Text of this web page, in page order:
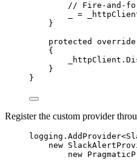
// Fire-and-
=
}
protected
override
{
_httpClient.
}
}
Register the custom provider
logging. AddProvider<
new
new